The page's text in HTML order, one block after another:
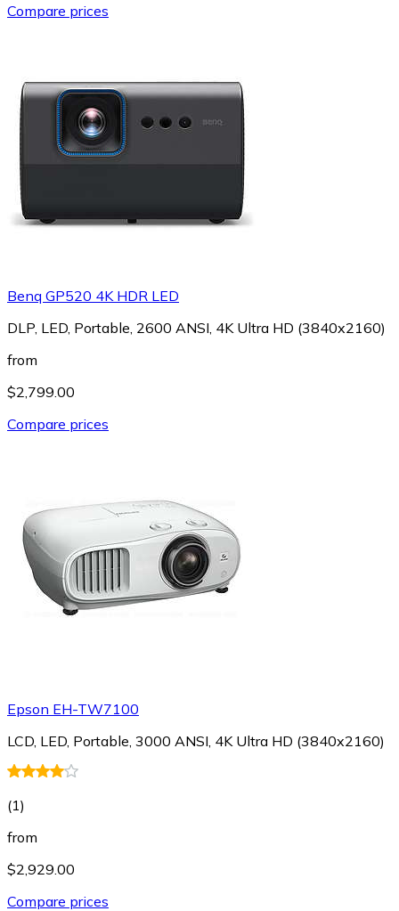
Compare prices
Benq GP520 4K HDR LED
DLP, LED, Portable, 2600 ANSI, 4K Ultra HD (3840x2160)
from
$2,799.00
Compare prices
Epson EH-TW7100
LCD, LED, Portable, 3000 ANSI, 4K Ultra HD (3840x2160)
(1)
from
$2,929.00
Compare prices